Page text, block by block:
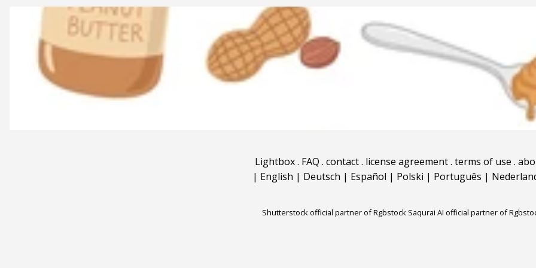
Lightbox. FAQ . contact. license agreement. terms of use .
| English | Deutsch | Español | Polski | Português |
Shutterstock official partner of Rgbstock Saqurai AI official partner of